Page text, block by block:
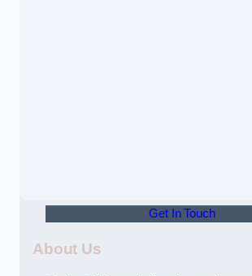
Get In Touch
About Us